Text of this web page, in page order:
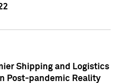
Shipping and Logistics
Post-pandemic Reality